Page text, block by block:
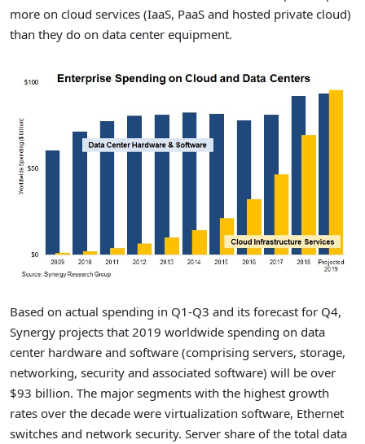
more on cloud services (IaaS, PaaS and hosted private cloud)
than they do on data center equipment.
Based on actual spending in Q1-Q3 and its forecast for Q4,
Synergy projects that 2019 worldwide spending on data
center hardware and software (comprising servers, storage,
networking, security and associated software) will be over
$93 billion. The major segments with the highest growth
rates over the decade were virtualization software, Ethernet
switches and network security. Server share of the total data